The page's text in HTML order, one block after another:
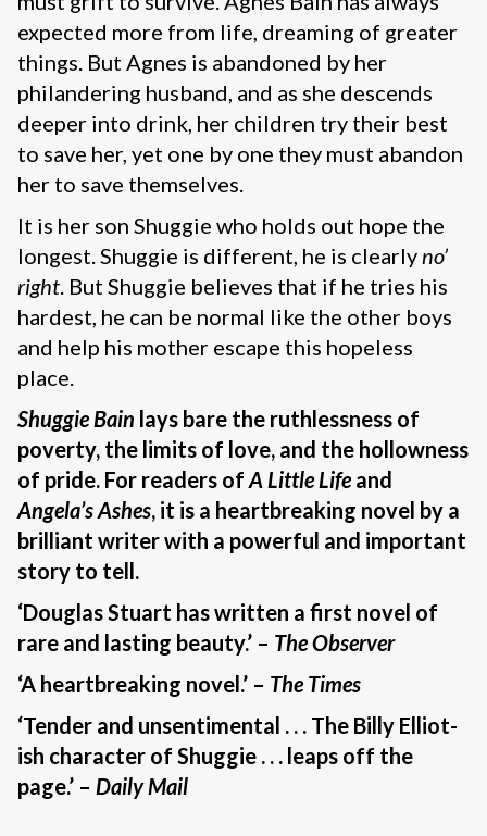
expected more from life, dreaming of greater
things. But Agnes is abandoned by her
philandering husband, and as she descends
deeper into drink, her children try their best
to save her, yet one by one they must abandon
her to save themselves.
It is her son Shuggie who holds out hope the
longest. Shuggie is different, he is clearlyno’
right. But Shuggie believes that if he tries his
hardest, he can be normal like the other boys
and help his mother escape this hopeless
place.
Shuggie Bain lays bare the ruthlessness of
poverty, the limits of love, and the hollowness
of pride. For readers of A Little Lifeand
Angela’s Ashes, it is a heartbreaking novel by a
brilliant writer with a powerful and important
story to tell.
‘Douglas Stuart has written a first novel of
rare and lasting beauty.’ – The Observer
‘A heartbreaking novel.’ – The Times
‘Tender and unsentimental . . . The Billy Elliot-
ish character of Shuggie . . . leaps off the
page.’ – Daily Mail